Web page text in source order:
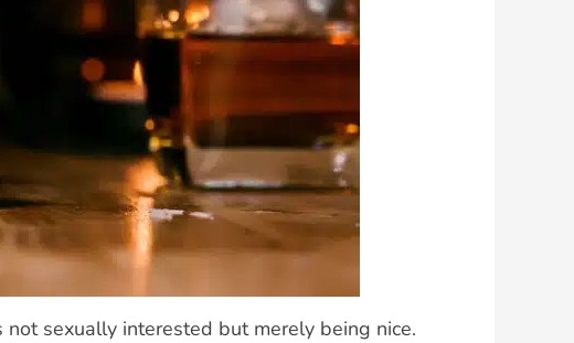
sexually interested but merely being nice.